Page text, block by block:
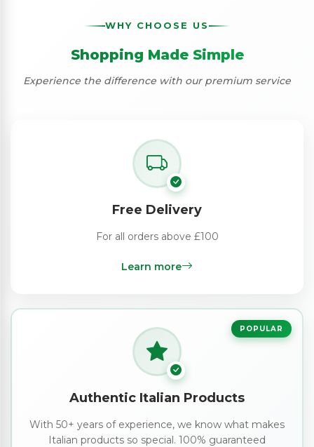
WHY CHOOSE US
Shopping Made Simple
Experience the difference with our premium service
Free Delivery
For all orders above £100
Learn more
POPULAR
Authentic Italian Products
With 50+ years of experience, we know what makes
Italian products so special. 100% guaranteed